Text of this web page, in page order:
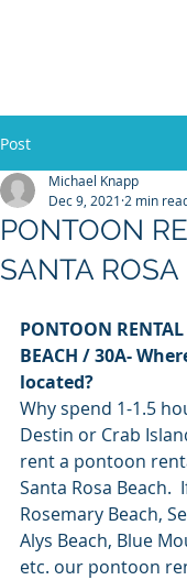
BOOK
Post
PONTOON
SANTA ROSA
Michael Knapp
Dec 9, 2021 2 min
PONTOON
BEACH / 30A-
located?
Why spend 1-1.5
Destin or Crab
rent a pontoon
Santa Rosa Beach.
Rosemary Beach,
Alys Beach, Blue
etc. our pontoon